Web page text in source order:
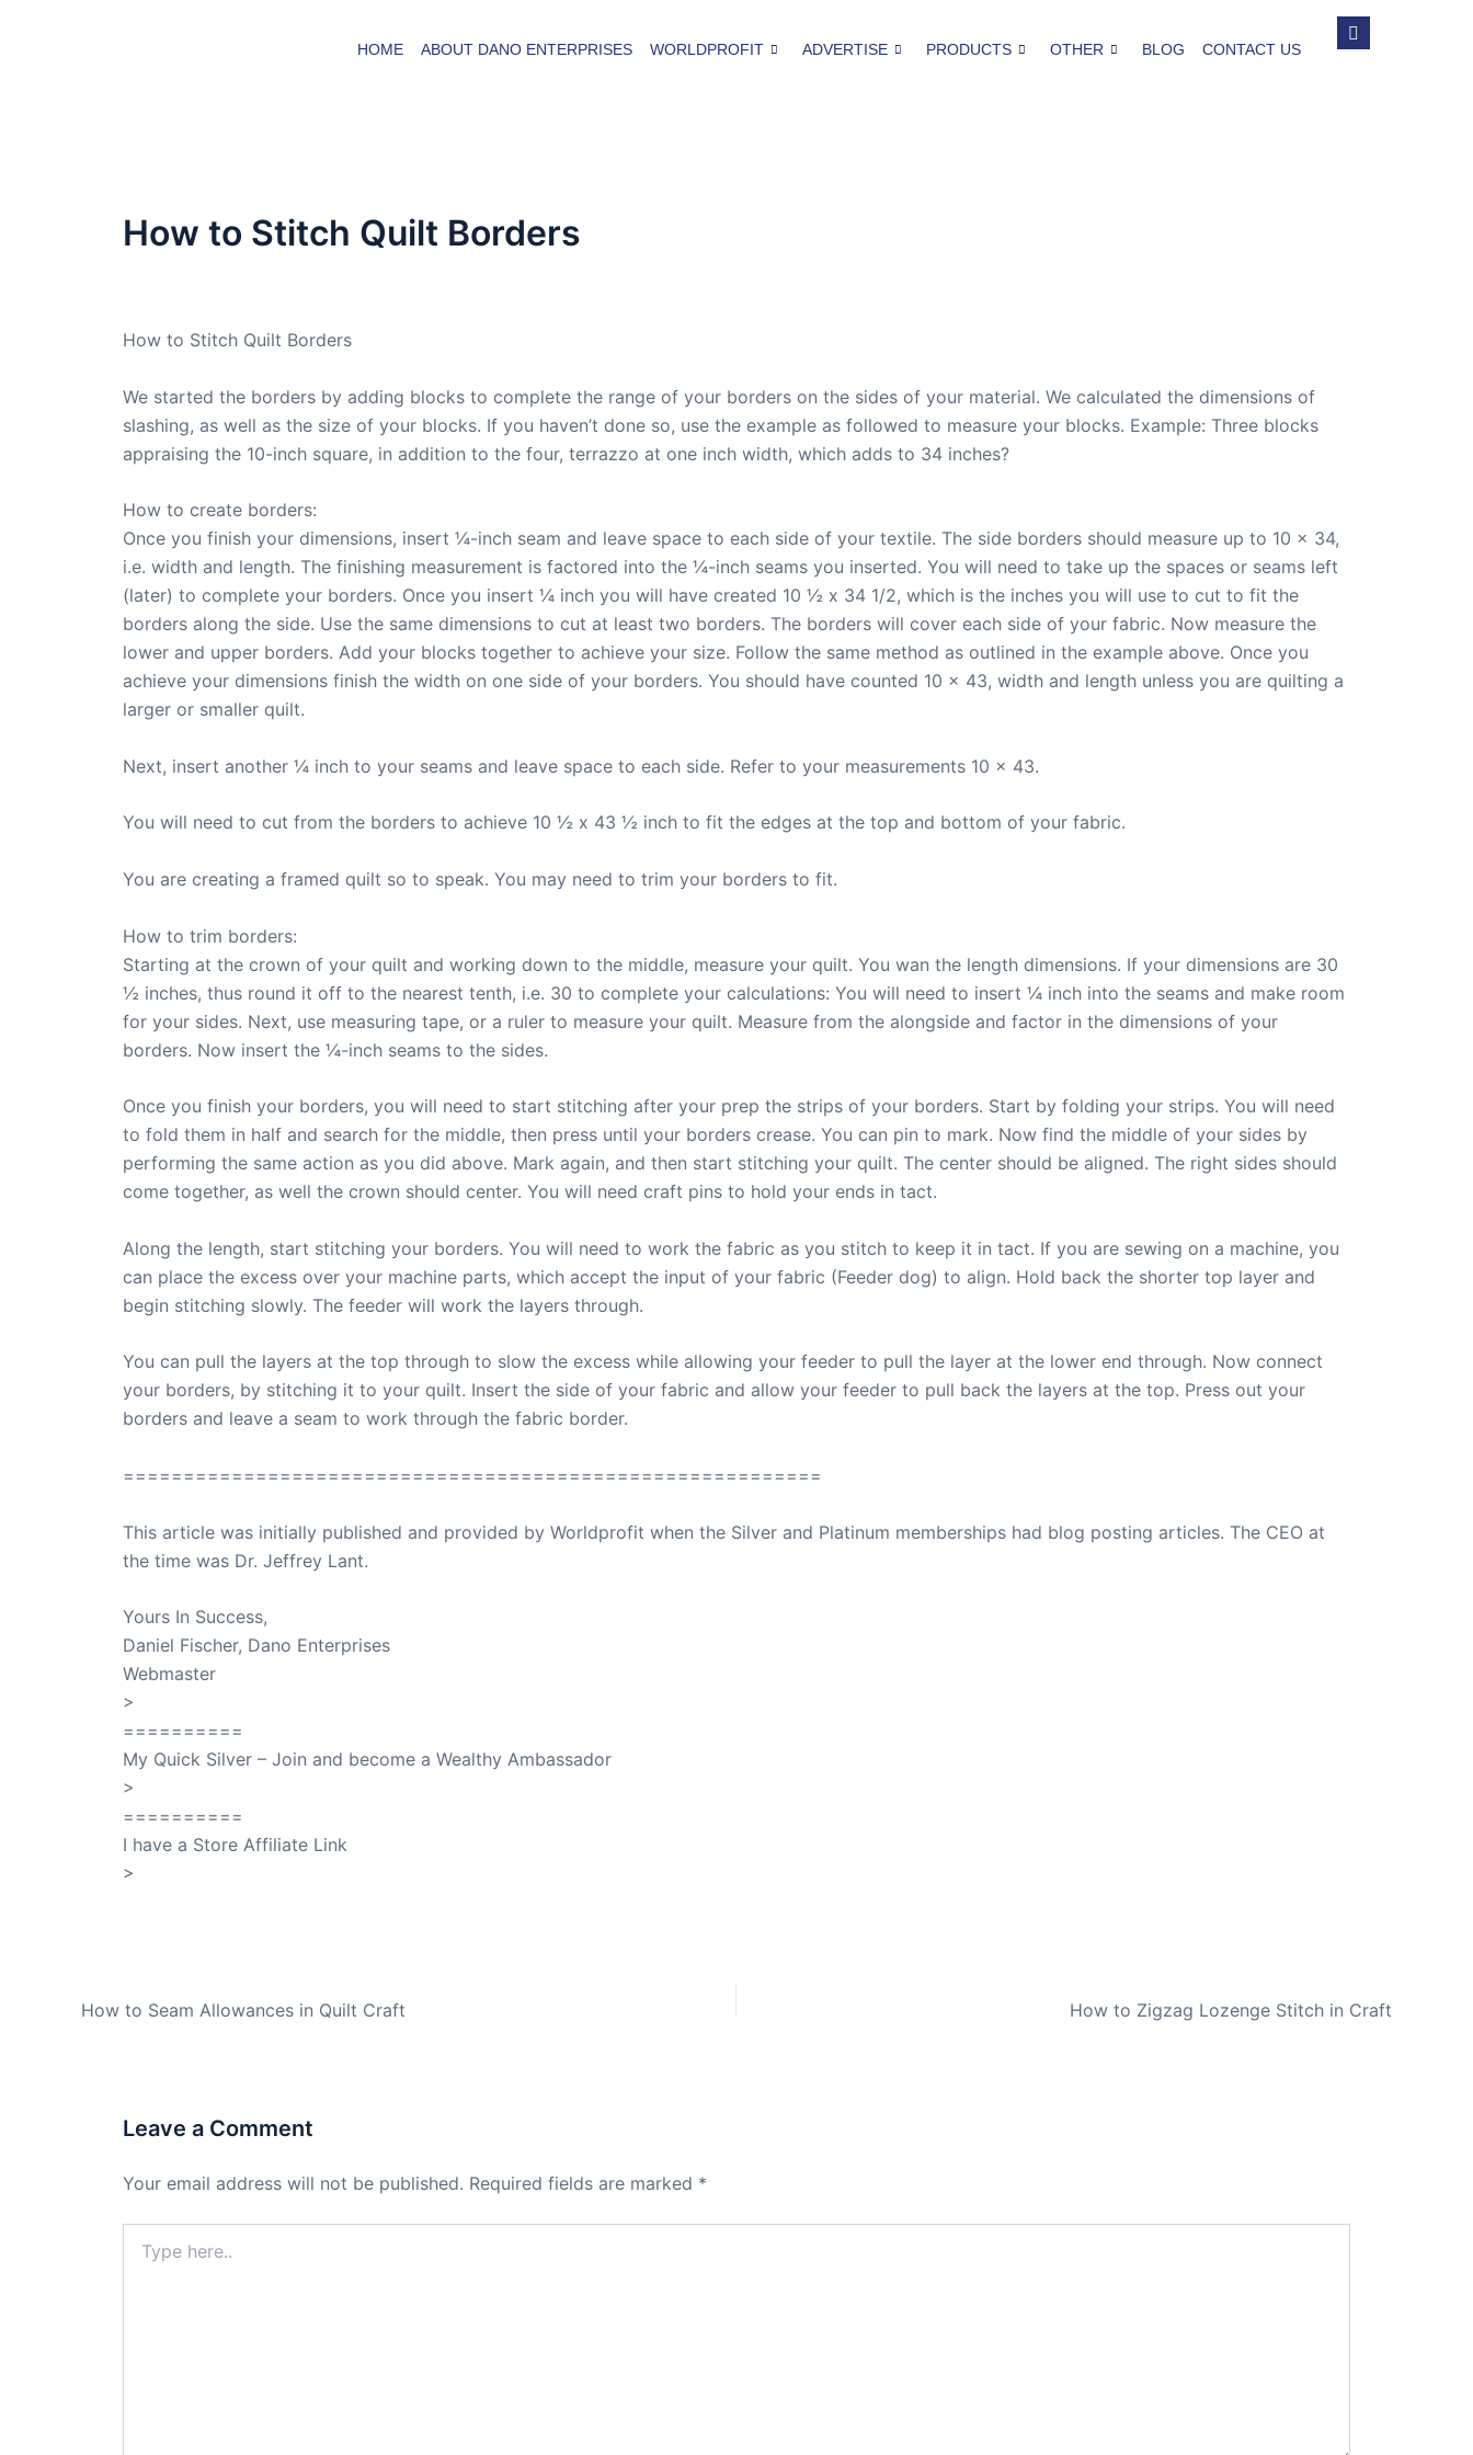
HOME ABOUT DANO ENTERPRISES WORLDPROFIT ADVERTISE PRODUCTS OTHER BLOG CONTACT US
How to Stitch Quilt Borders
How to Stitch Quilt Borders
We started the borders by adding blocks to complete the range of your borders on the sides of your material. We calculated the dimensions of
slashing, as well as the size of your blocks. If you haven’t done so, use the example as followed to measure your blocks. Example: Three blocks
appraising the 10-inch square, in addition to the four, terrazzo at one inch width, which adds to 34 inches?
How to create borders:
Once you finish your dimensions, insert ¼-inch seam and leave space to each side of your textile. The side borders should measure up to 10 x 34,
i.e. width and length. The finishing measurement is factored into the ¼-inch seams you inserted. You will need to take up the spaces or seams left
(later) to complete your borders. Once you insert ¼ inch you will have created 10 ½ x 34 1/2, which is the inches you will use to cut to fit the
borders along the side. Use the same dimensions to cut at least two borders. The borders will cover each side of your fabric. Now measure the
lower and upper borders. Add your blocks together to achieve your size. Follow the same method as outlined in the example above. Once you
achieve your dimensions finish the width on one side of your borders. You should have counted 10 x 43, width and length unless you are quilting a
larger or smaller quilt.
Next, insert another ¼ inch to your seams and leave space to each side. Refer to your measurements 10 x 43.
You will need to cut from the borders to achieve 10 ½ x 43 ½ inch to fit the edges at the top and bottom of your fabric.
You are creating a framed quilt so to speak. You may need to trim your borders to fit.
How to trim borders:
Starting at the crown of your quilt and working down to the middle, measure your quilt. You wan the length dimensions. If your dimensions are 30
½ inches, thus round it off to the nearest tenth, i.e. 30 to complete your calculations: You will need to insert ¼ inch into the seams and make room
for your sides. Next, use measuring tape, or a ruler to measure your quilt. Measure from the alongside and factor in the dimensions of your
borders. Now insert the ¼-inch seams to the sides.
Once you finish your borders, you will need to start stitching after your prep the strips of your borders. Start by folding your strips. You will need
to fold them in half and search for the middle, then press until your borders crease. You can pin to mark. Now find the middle of your sides by
performing the same action as you did above. Mark again, and then start stitching your quilt. The center should be aligned. The right sides should
come together, as well the crown should center. You will need craft pins to hold your ends in tact.
Along the length, start stitching your borders. You will need to work the fabric as you stitch to keep it in tact. If you are sewing on a machine, you
can place the excess over your machine parts, which accept the input of your fabric (Feeder dog) to align. Hold back the shorter top layer and
begin stitching slowly. The feeder will work the layers through.
You can pull the layers at the top through to slow the excess while allowing your feeder to pull the layer at the lower end through. Now connect
your borders, by stitching it to your quilt. Insert the side of your fabric and allow your feeder to pull back the layers at the top. Press out your
borders and leave a seam to work through the fabric border.
==========================================================
This article was initially published and provided by Worldprofit when the Silver and Platinum memberships had blog posting articles. The CEO at
the time was Dr. Jeffrey Lant.
Yours In Success,
Daniel Fischer, Dano Enterprises
Webmaster
>
==========
My Quick Silver – Join and become a Wealthy Ambassador
>
==========
I have a Store Affiliate Link
>
How to Seam Allowances in Quilt Craft How to Zigzag Lozenge Stitch in Craft
Leave a Comment
Your email address will not be published. Required fields are marked *
here..